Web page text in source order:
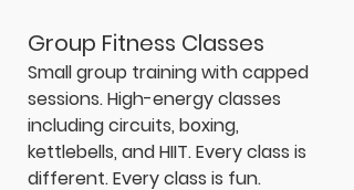
Group Fitness Classes
Small group training with capped
sessions. High-energy classes
including circuits, boxing,
kettlebells, and HIIT. Every class is
different. Every class is fun.